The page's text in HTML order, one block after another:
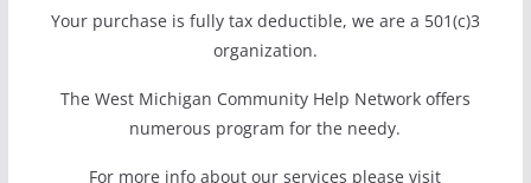
Your purchase is fully tax deductible, we are a 501(c)3
organization.
The West Michigan Community Help Network offers
numerous program for the needy.
For more info about our services please visit